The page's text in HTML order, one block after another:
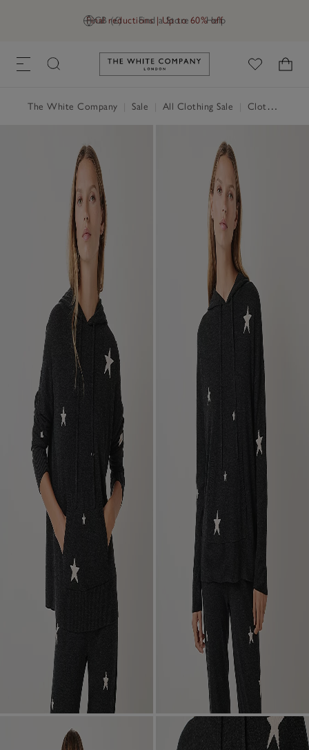
GB (£) Find a Store Help
Final reductions | Up to 60% off
Link to The White Company's
The White Company Sale All Clothing Sale Clothing Sale